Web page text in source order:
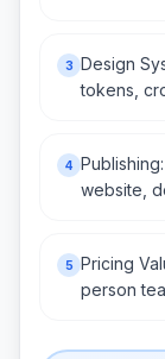
3 Design
tokens,
4
website,
5 Pricing
person